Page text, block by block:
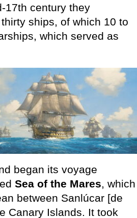
17th century they
ships, of which 10 to
which served as
began its voyage
Sea of the Mares, which
between Sanlúcar [de
Canary Islands. It took